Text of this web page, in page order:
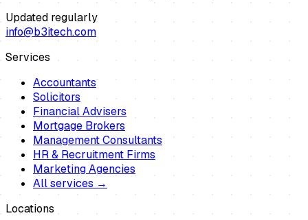
Updated regularly
info@b3itech.com
Services
Accountants
Solicitors
Financial Advisers
Mortgage Brokers
Management Consultants
HR & Recruitment Firms
Marketing Agencies
All services →
Locations